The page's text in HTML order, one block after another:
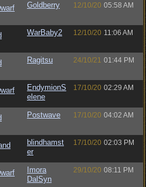
Goldberry 12/10/20 05:58 AM
WarBaby2 12/10/20 11:06 AM
Ragitsu 24/10/21 01:44 PM
EndymionS
elene
17/10/20 02:29 AM
Postwave 17/10/20 04:02 AM
blindhamst
er
17/10/20 02:03 PM
Imora
DalSyn
29/10/20 08:11 PM